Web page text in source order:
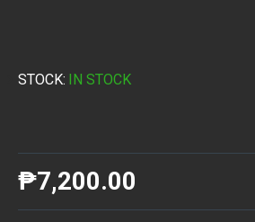
STOCK: IN STOCK
₱7,200.00